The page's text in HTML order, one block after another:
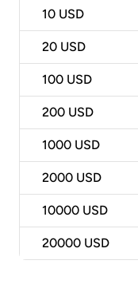
10 USD
20 USD
100 USD
200 USD
1000 USD
2000 USD
10000 USD
20000 USD